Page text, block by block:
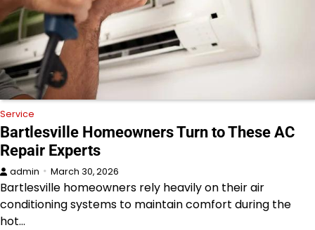
Service
Bartlesville Homeowners Turn to These AC
Repair Experts
admin March 30, 2026
Bartlesville homeowners rely heavily on their air
conditioning systems to maintain comfort during the
hot…